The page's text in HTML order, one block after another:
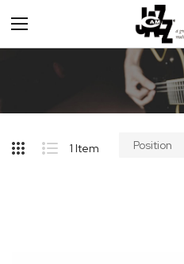
Toggle
Nav
1 Item